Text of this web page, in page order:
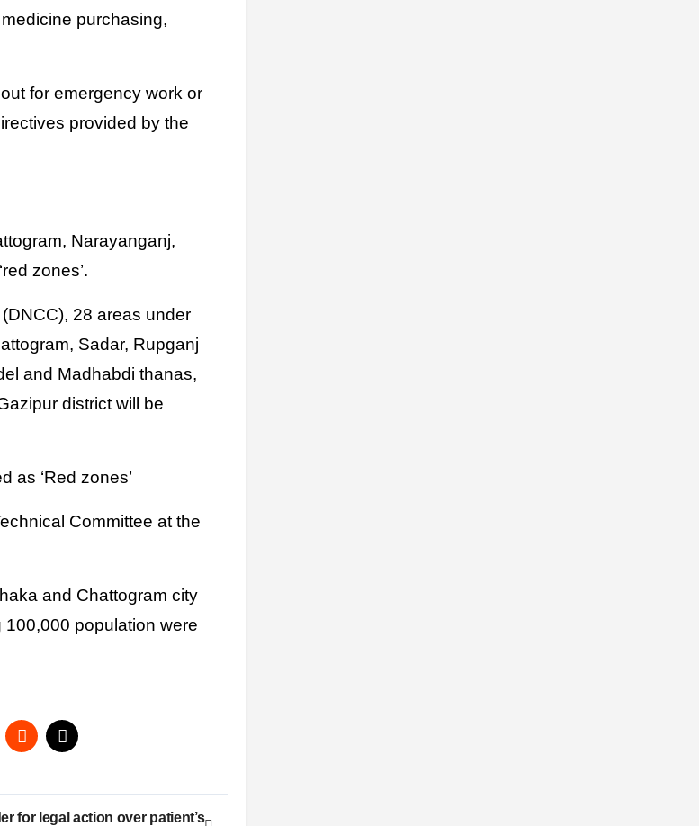
purchasing,
for emergency work or
provided by the
Narayanganj,
zones’.
28 areas under
Sadar, Rupganj
and Madhabdi thanas,
district will be
as ‘Red zones’
Committee at the
and Chattogram city
population were
for legal action over patient’s